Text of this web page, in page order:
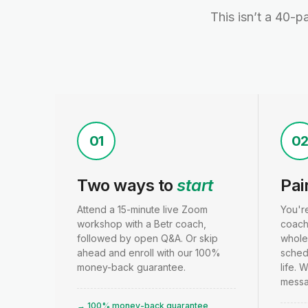
This isn’t a 40-
01
Two ways tostart
Attend a 15-minute live Zoom
workshop with a Betr coach,
followed by open Q&A. Or skip
ahead and enroll with our 100%
money-back guarantee.
→ 100% money-back guarantee
02
life.